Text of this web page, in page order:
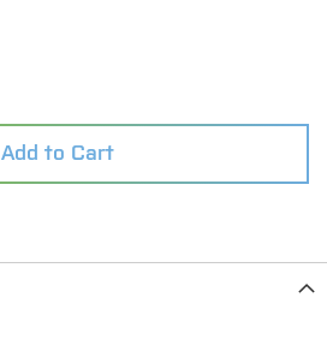
Add to Cart